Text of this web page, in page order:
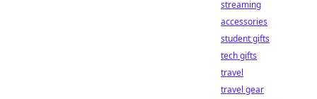
streaming
accessories
student gifts
tech gifts
travel
travel gear